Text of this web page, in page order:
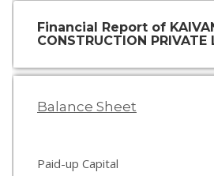
Financial Report of
CONSTRUCTION PRIVATE
Balance Sheet
Paid-up Capital